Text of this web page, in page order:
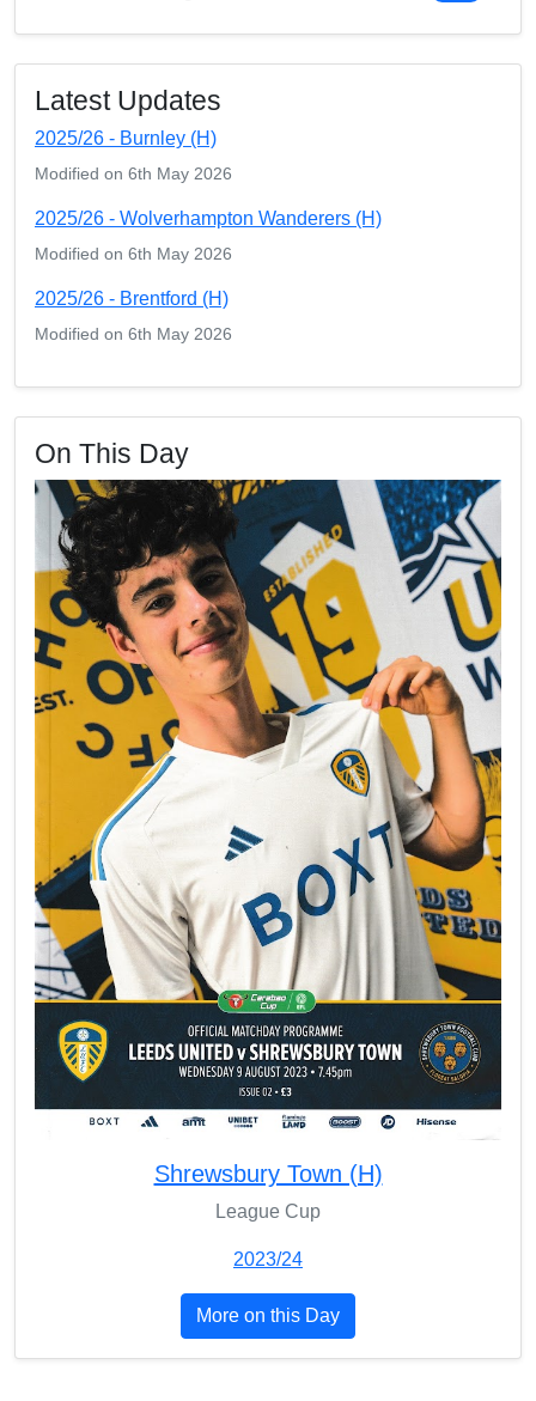
Latest Updates
2025/26 - Burnley (H)
Modified on 6th May 2026
2025/26 - Wolverhampton Wanderers (H)
Modified on 6th May 2026
2025/26 - Brentford (H)
Modified on 6th May 2026
On This Day
Shrewsbury Town (H)
League Cup
2023/24
More on this Day